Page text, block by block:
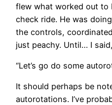
flew what worked out to
check ride. He was
the controls,
just peachy. Until… I
“Let’s go do some
It should perhaps be
autorotations. I’ve